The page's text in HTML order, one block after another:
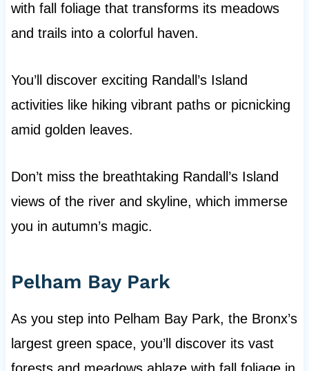
with fall foliage that transforms its meadows
and trails into a colorful haven.
You’ll discover exciting Randall’s Island
activities like hiking vibrant paths or picnicking
amid golden leaves.
Don’t miss the breathtaking Randall’s Island
views of the river and skyline, which immerse
you in autumn’s magic.
Pelham Bay Park
As you step into Pelham Bay Park, the Bronx’s
largest green space, you’ll discover its vast